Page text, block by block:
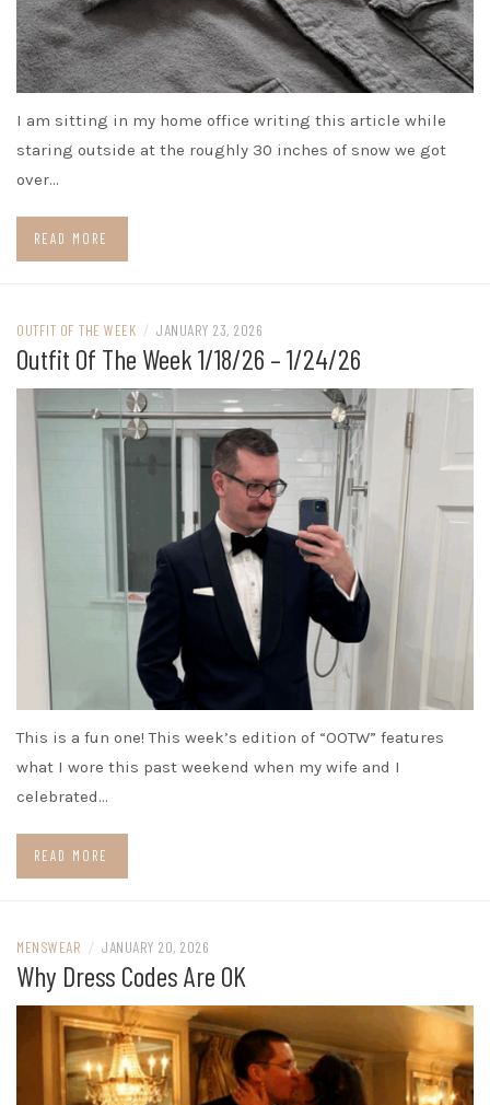
I am sitting in my home office writing this article while
staring outside at the roughly 30 inches of snow we got
over…
READ MORE
OUTFIT OF THE WEEK / JANUARY 23, 2026
Outfit Of The Week 1/18/26 – 1/24/26
This is a fun one! This week’s edition of “OOTW” features
what I wore this past weekend when my wife and I
celebrated…
READ MORE
MENSWEAR / JANUARY 20, 2026
Why Dress Codes Are OK